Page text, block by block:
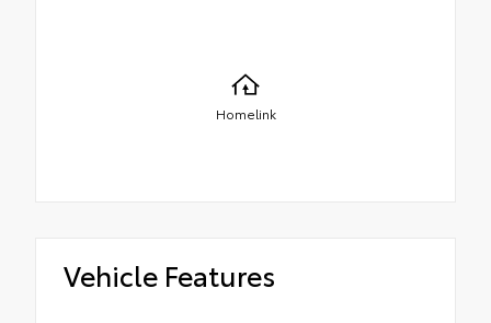
Homelink
Vehicle Features